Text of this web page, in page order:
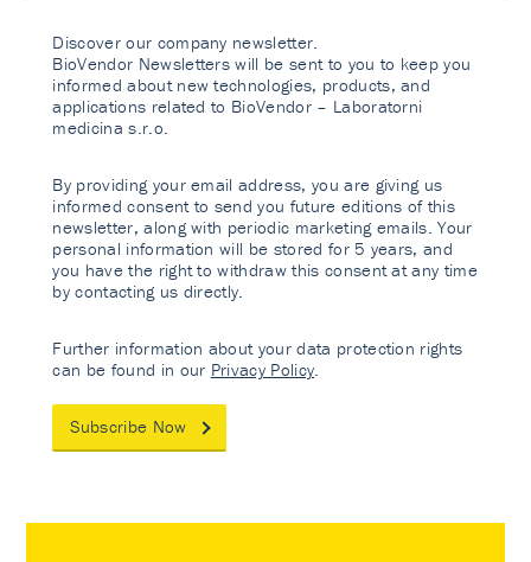
Discover our company newsletter.
BioVendor Newsletters will be sent to you to keep you
informed about new technologies, products, and
applications related to BioVendor – Laboratorni
medicina s.r.o.
By providing your email address, you are giving us
informed consent to send you future editions of this
newsletter, along with periodic marketing emails. Your
personal information will be stored for 5 years, and
you have the right to withdraw this consent at any time
by contacting us directly.
Further information about your data protection rights
can be found in our Privacy Policy
Subscribe Now